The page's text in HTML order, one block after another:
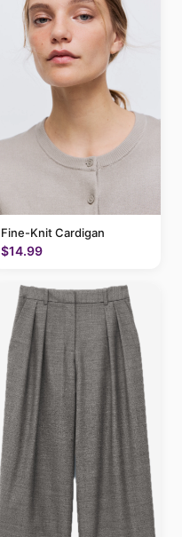
Fine-Knit Cardigan
$14.99